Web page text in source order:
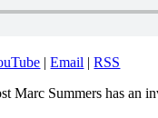
|Email |RSS
Marc Summers has an